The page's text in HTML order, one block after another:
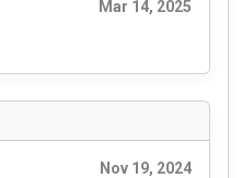
Mar 14, 2025
Nov 19, 2024